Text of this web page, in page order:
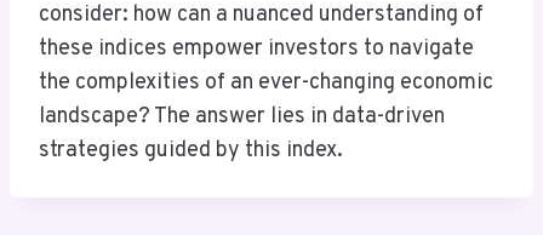
consider: how can a nuanced understanding of
these indices empower investors to navigate
the complexities of an ever-changing economic
landscape? The answer lies in data-driven
strategies guided by this index.